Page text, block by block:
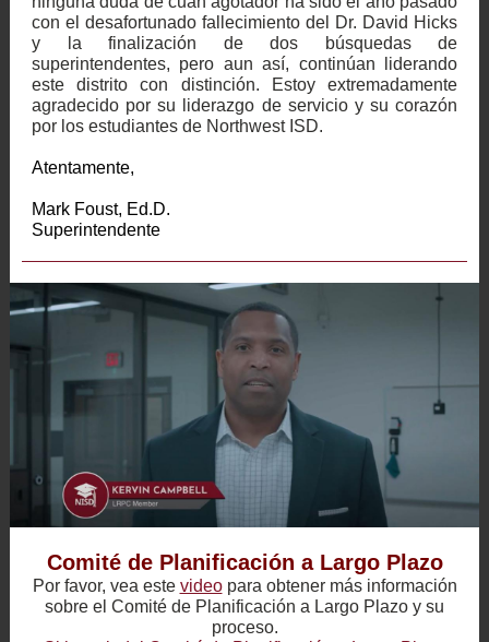
con el desafortunado fallecimiento del Dr. David Hicks
y la finalización de dos búsquedas de
superintendentes, pero aun así, continúan liderando
este distrito con distinción. Estoy extremadamente
agradecido por su liderazgo de servicio y su corazón
por los estudiantes de Northwest ISD.
Atentamente,
Mark Foust, Ed.D.
Superintendente
Comité de Planificación a Largo Plazo
Por favor, vea este videopara obtener más información
sobre el Comité de Planificación a Largo Plazo y su
proceso.